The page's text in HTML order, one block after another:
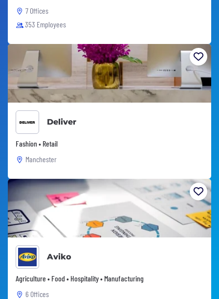
7 Offices
353 Employees
Deliver
Fashion • Retail
Manchester
Aviko
Agriculture • Food • Hospitality • Manufacturing
6 Offices